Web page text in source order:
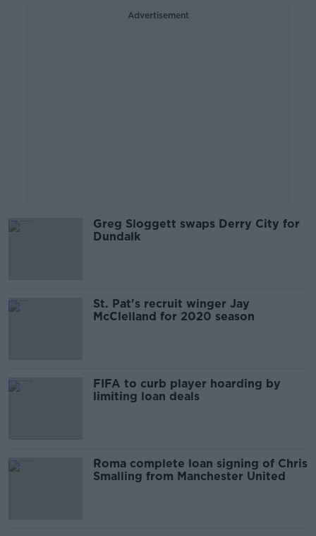
Advertisement
Greg Sloggett swaps Derry City for
Dundalk
St. Pat's recruit winger Jay
McClelland for 2020 season
FIFA to curb player hoarding by
limiting loan deals
Roma complete loan signing of Chris
Smalling from Manchester United